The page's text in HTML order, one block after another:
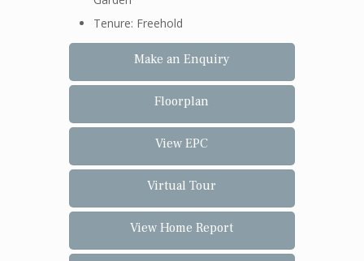
Tenure: Freehold
Make an Enquiry
Floorplan
View EPC
Virtual Tour
View Home Report